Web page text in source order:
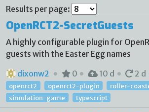
Results per page:
OpenRCT2-SecretGuests
A highly configurable plugin for
guests with the Easter Egg names
dixonw2
0 10 d 2 d
openrct2 openrct2-plugin
roller-
simulation-game
typescript